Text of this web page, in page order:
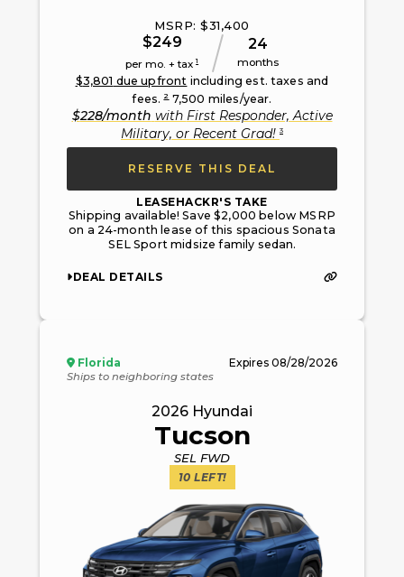
MSRP: $31,400
$249
per mo. + tax 1
24
months
$3,801 due upfront including est. taxes and
fees.2 7,500 miles/year.
$228/month with First Responder, Active
Military, or Recent Grad!3
RESERVE THIS DEAL
LEASEHACKR'S TAKE
Shipping available! Save $2,000 below MSRP
on a 24-month lease of this spacious Sonata
SEL Sport midsize family sedan.
DEAL DETAILS
Florida
Ships to neighboring states
Expires 08/28/2026
2026 Hyundai
Tucson
SEL FWD
10 LEFT!